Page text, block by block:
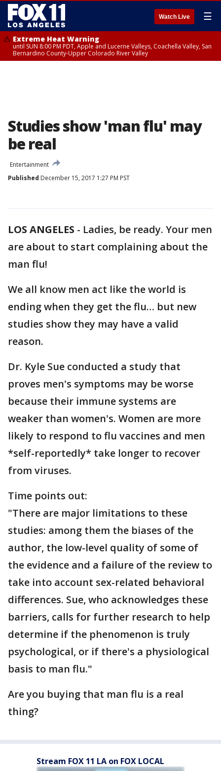
Watch Live ☰
Extreme Heat Warning
until SUN 8:00 PM PDT, Apple and Lucerne Valleys, Coachella Valley, San
Bernardino County-Upper Colorado River Valley
Studies show 'man flu' may
be real
Entertainment
Published December 15, 2017 1:27 PM PST
LOS ANGELES - Ladies, be ready. Your men
are about to start complaining about the
man flu!
We all know men act like the world is
ending when they get the flu… but new
studies show they may have a valid
reason.
Dr. Kyle Sue conducted a study that
proves men's symptoms may be worse
because their immune systems are
weaker than women's. Women are more
likely to respond to flu vaccines and men
*self-reportedly* take longer to recover
from viruses.
Time points out:
"There are major limitations to these
studies: among them the biases of the
author, the low-level quality of some of
the evidence and a failure of the review to
take into account sex-related behavioral
differences. Sue, who acknowledges these
barriers, calls for further research to help
determine if the phenomenon is truly
psychological, or if there's a physiological
basis to man flu."
Are you buying that man flu is a real
thing?
Stream FOX 11 LA on FOX LOCAL